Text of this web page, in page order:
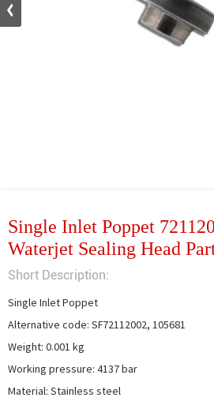
Single Inlet Poppet
Waterjet Sealing Head
Short Description:
Single Inlet Poppet
Alternative code: SF72112002, 105681
Weight: 0.001 kg
Working pressure: 4137 bar
Material: Stainless steel